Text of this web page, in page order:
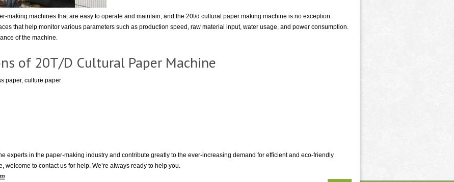
making machines that are easy to operate and maintain, and the 20t/d cultural paper making machine is no exception.
that help monitor various parameters such as production speed, raw material input, water usage, and power consumption.
of the machine.
of 20T/D Cultural Paper Machine
paper, culture paper
experts in the paper-making industry and contribute greatly to the ever-increasing demand for efficient and eco-friendly
welcome to contact us for help. We’re always ready to help you.